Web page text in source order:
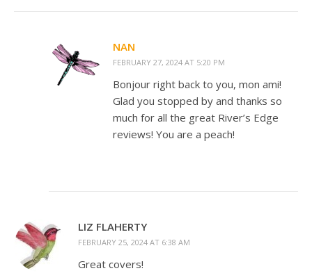
NAN
FEBRUARY 27, 2024 AT 5:20 PM
Bonjour right back to you, mon ami!
Glad you stopped by and thanks so
much for all the great River’s Edge
reviews! You are a peach!
LIZ FLAHERTY
FEBRUARY 25, 2024 AT 6:38 AM
Great covers!